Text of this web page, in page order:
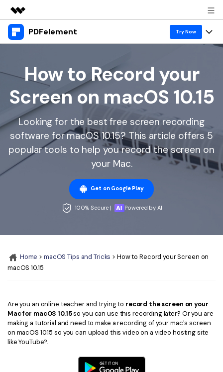
Featured Products
Overview
Solutions
About Us
Newsroom
Shop
Support
PDFelement Try Now
Desktop
PDFelement for Windows
PDFelement for Mac
Mobile App
PDFelement for iPhone/iPad
PDFelement for Android
Online PDF Tools
Merge PDF
AI PDF Reader
More Online Tools
Features
PDF tools
Read PDF
Annotate PDF
Combine PDF
Print PDF
Compress PDF
Crop PDF
PDF Form
Sign PDF
Solutions & Support
Hot Topics
Free PDF Templates
Online PDF Tips
PDF Knowledge
PDF Converter Tips
APPs for PDF
PDF Compressor Tips
Find More Topics
PDF Solutions for
Download Center
Business
1-10 Users
10+ Users
Pricing Sign In
How to Record your
Screen on macOS 10.15
Looking for the best free screen recording
software for macOS 10.15? This article offers 5
popular tools to help you record the screen on
your Mac.
Get on Google Play
100% Secure | Powered by AI
Home > macOS Tips and Tricks > How to Record your Screen on
macOS 10.15
Are you an online teacher and trying to record the screen on your
Mac for macOS 10.15so you can use this recording later? Or you are
making a tutorial and need to make a recording of your mac's screen
on macOS 10.15 so you can upload this video on a video hosting site
like YouTube?.